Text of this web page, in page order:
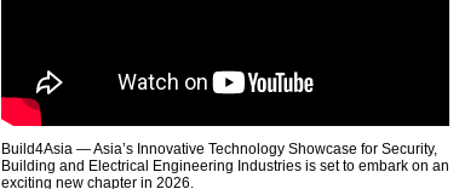
Build4Asia — Asia’s Innovative Technology Showcase for Security,
Building and Electrical Engineering Industries is set to embark on an
exciting new chapter in 2026.